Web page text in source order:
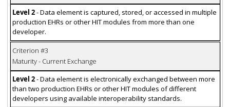
Level 2- Data element is captured, stored, or accessed in multiple
production EHRs or other HIT modules from more than one
developer.
Criterion #3
Maturity - Current Exchange
Level 2- Data element is electronically exchanged between more
than two production EHRs or other HIT modules of different
developers using available interoperability standards.